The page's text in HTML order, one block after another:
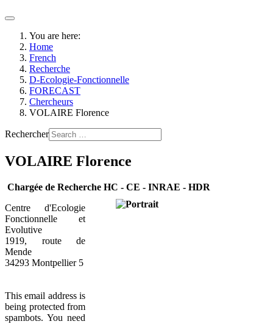
You are here:
Home
French
Recherche
D-Ecologie-Fonctionnelle
FORECAST
Chercheurs
VOLAIRE Florence
Rechercher
VOLAIRE Florence
Chargée de Recherche HC - CE - INRAE - HDR
Centre d'Ecologie
Fonctionnelle et
Evolutive
1919, route de
Mende
34293 Montpellier 5
This email address is
being protected from
spambots. You need